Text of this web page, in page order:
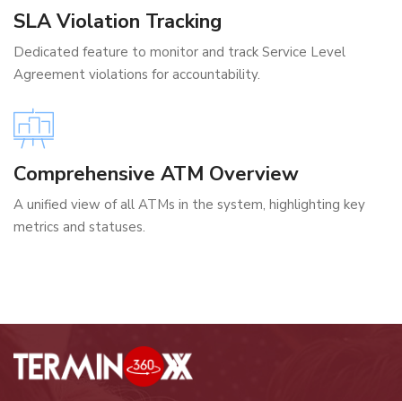
SLA Violation Tracking
Dedicated feature to monitor and track Service Level
Agreement violations for accountability.
Comprehensive ATM Overview
A unified view of all ATMs in the system, highlighting key
metrics and statuses.